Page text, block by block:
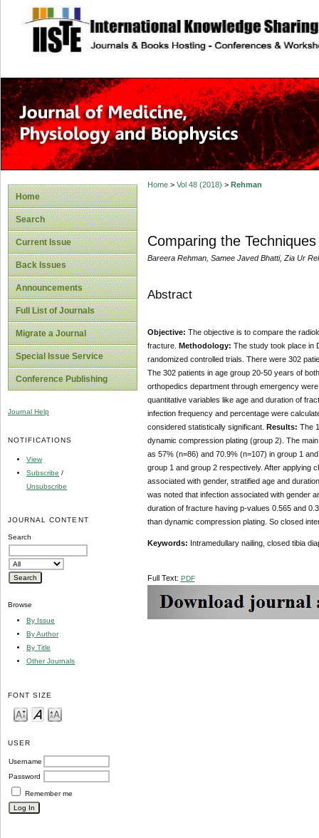
site description
Home
Search
Current Issue
Back Issues
Announcements
Full List of Journals
Migrate a Journal
Special Issue Service
Conference Publishing
Journal Help
NOTIFICATIONS
View
Subscribe /
Unsubscribe
JOURNAL CONTENT
Search
Browse
By Issue
By Author
By Title
Other Journals
FONT SIZE
USER
Username
Password
Remember me
Home> Vol 48 (2018) > Rehman
Comparing the
Bareera Rehman, Samee Javed Bhatti, Zia Ur
Abstract
Objective: The objective is to compare the
fracture. Methodology: The study took place in
randomized controlled trials. There were 302
The 302 patients in age group 20-50 years of
orthopedics department through emergency
quantitative variables like age and duration of
infection frequency and percentage were
considered statistically significant. Results: The
dynamic compression plating (group 2). The
as 57% (n=86) and 70.9% (n=107) in group 1
group 1 and group 2 respectively. After applying
associated with gender, stratified age and
was noted that infection associated with gender
duration of fracture having p-values 0.565 and
than dynamic compression plating. So closed
Keywords: Intramedullary nailing, closed tibia
Full Text: PDF